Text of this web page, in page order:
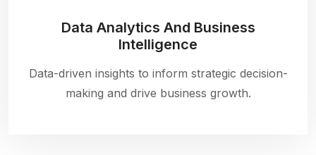
Data Analytics And Business
Intelligence
Data-driven insights to inform strategic decision-
making and drive business growth.